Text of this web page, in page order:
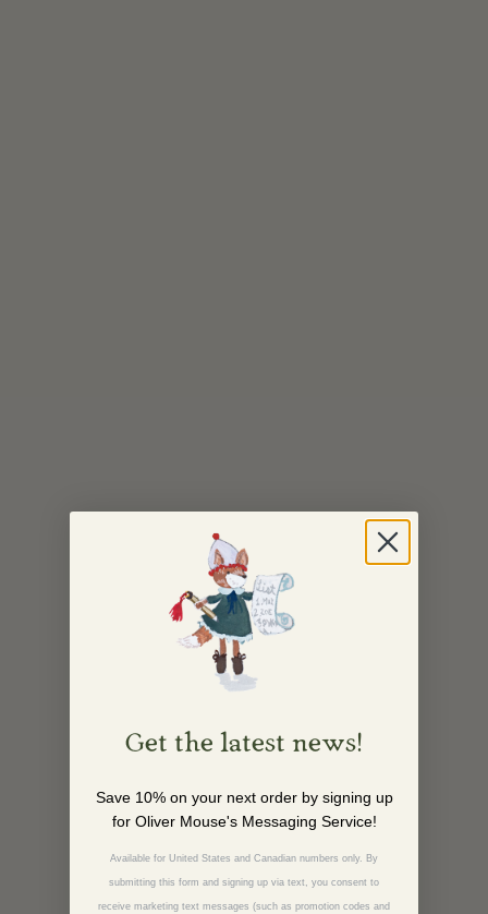
Get the latest news!
Save 10% on your next order by signing up
for Oliver Mouse's Messaging Service!
Available for United States and Canadian numbers only. By
submitting this form and signing up via text, you consent to
receive marketing text messages (such as promotion codes and